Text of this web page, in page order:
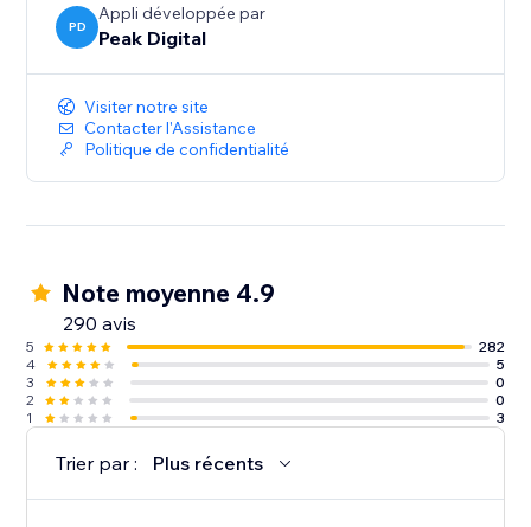
PD
Appli développée par
Peak Digital
Visiter notre site
Contacter l'Assistance
Politique de confidentialité
Note moyenne 4.9
290 avis
5
282
4
5
3
0
2
0
1
3
Trier par : Plus récents